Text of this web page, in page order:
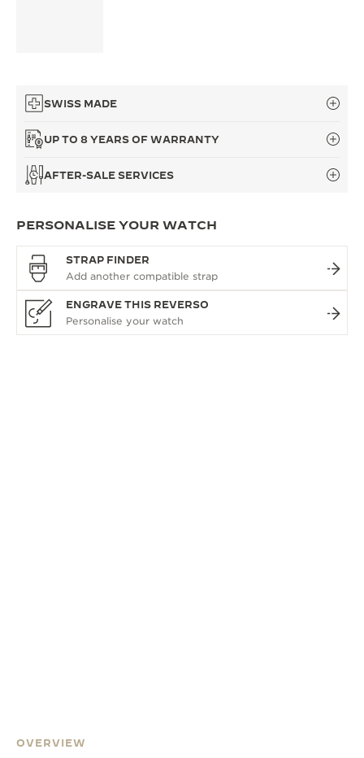
SWISS MADE
UP TO 8 YEARS OF WARRANTY
AFTER-SALE SERVICES
PERSONALISE YOUR WATCH
STRAP FINDER
ENGRAVE THIS REVERSO
OVERVIEW